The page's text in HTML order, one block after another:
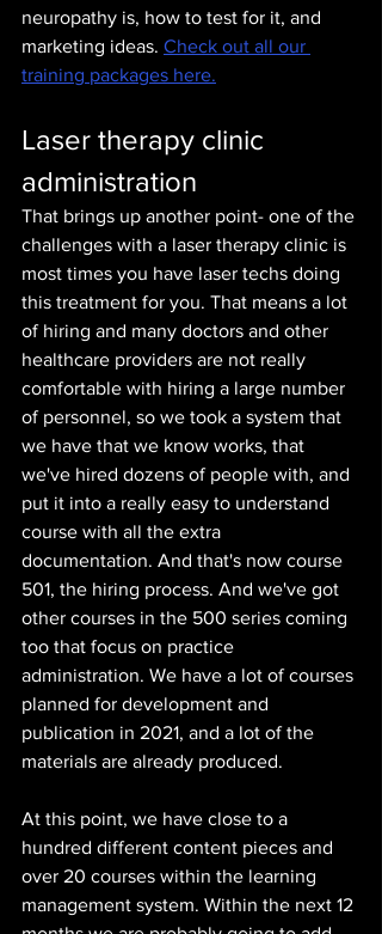
neuropathy is, how to test for it, and
marketing ideas. Check out all our
training packages here.
Laser therapy clinic
administration
That brings up another point- one of the
challenges with a laser therapy clinic is
most times you have laser techs doing
this treatment for you. That means a lot
of hiring and many doctors and other
healthcare providers are not really
comfortable with hiring a large number
of personnel, so we took a system that
we have that we know works, that
we've hired dozens of people with, and
put it into a really easy to understand
course with all the extra
documentation. And that's now course
501, the hiring process. And we've got
other courses in the 500 series coming
too that focus on practice
administration. We have a lot of courses
planned for development and
publication in 2021, and a lot of the
materials are already produced.
At this point, we have close to a
hundred different content pieces and
over 20 courses within the learning
management system. Within the next 12